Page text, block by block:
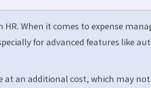
When it comes to expense
for advanced features like
at an additional cost, which may